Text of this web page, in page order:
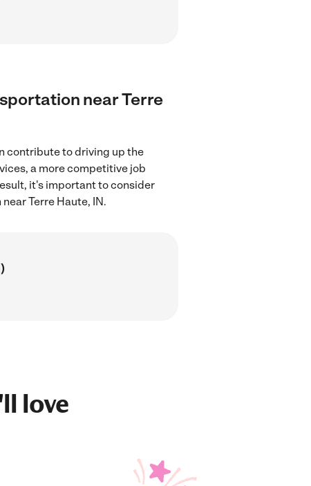
near Terre
contribute to driving up the
a more competitive job
it's important to consider
Terre Haute, IN.
love